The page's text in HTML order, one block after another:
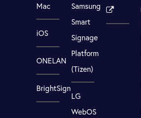
Mac
iOS
ONELAN
BrightSign
Samsung
Smart
Signage
Platform
(Tizen)
LG
WebOS